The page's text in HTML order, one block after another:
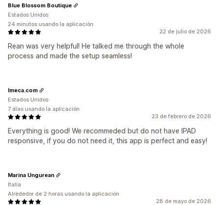
22 de julio de 2026
Rean was very helpful! He talked me through the whole
process and made the setup seamless!
Blue Blossom Boutique
Estados Unidos
24 minutos usando la aplicación
23 de febrero de 2026
Everything is good! We recommeded but do not have IPAD
responsive, if you do not need it, this app is perfect and easy!
Imeca.com
Estados Unidos
7 días usando la aplicación
28 de mayo de 2026
Marina Ungurean
Italia
Alrededor de 2 horas usando la aplicación